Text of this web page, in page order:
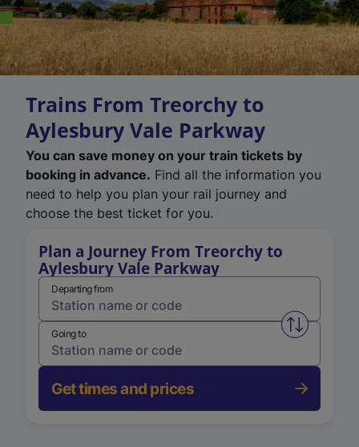
Trains From Treorchy to
Aylesbury Vale Parkway
You can save money on your train tickets by
booking in advance. Find all the information you
need to help you plan your rail journey and
choose the best ticket for you.
Plan a Journey From Treorchy to
Aylesbury Vale Parkway
Departing from
Swap
Going to
Get times and prices